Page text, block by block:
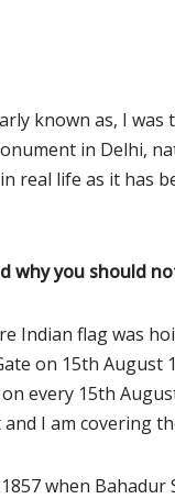
known as, I
in Delhi,
real life as it has
why you should
Indian flag was
on 15th August
every 15th
I am covering
when